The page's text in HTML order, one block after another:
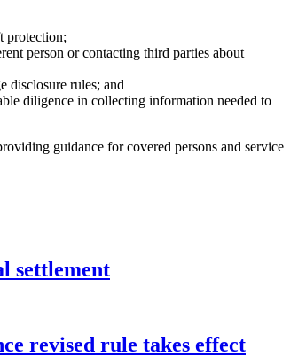
protection;
person or contacting third parties about
disclosure rules; and
diligence in collecting information needed to
guidance for covered persons and service
settlement
revised rule takes effect